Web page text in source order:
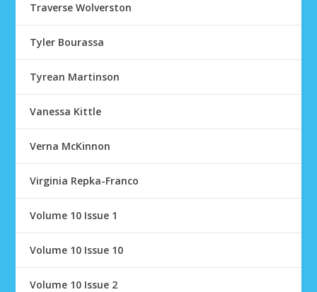
Traverse Wolverston
Tyler Bourassa
Tyrean Martinson
Vanessa Kittle
Verna McKinnon
Virginia Repka-Franco
Volume 10 Issue 1
Volume 10 Issue 10
Volume 10 Issue 2